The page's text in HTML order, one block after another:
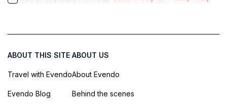
ABOUT THIS SITE
Travel with Evendo
Evendo Blog
ABOUT US
About Evendo
Behind the scenes